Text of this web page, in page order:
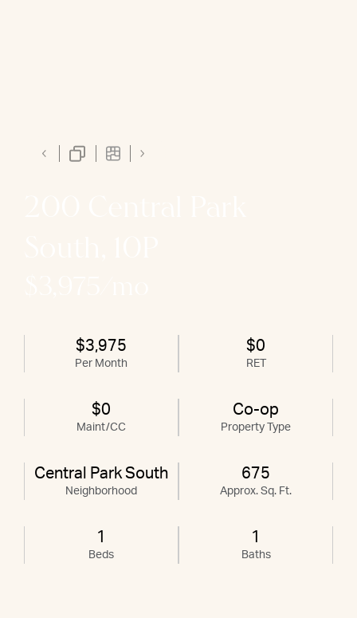
$3,975
Per Month
$0
RET
$0
Maint/CC
Co-op
Property Type
Central Park South
Neighborhood
675
Approx. Sq. Ft.
1
Beds
1
Baths